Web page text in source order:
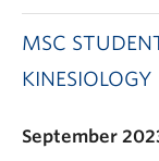
MSC
KINESIOLOGY
September